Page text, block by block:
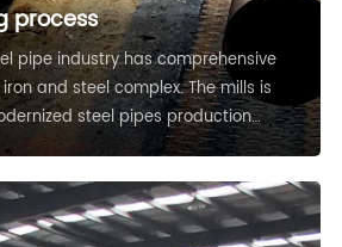
process
pipe industry has comprehensive
and steel complex. The mills is
steel pipes production